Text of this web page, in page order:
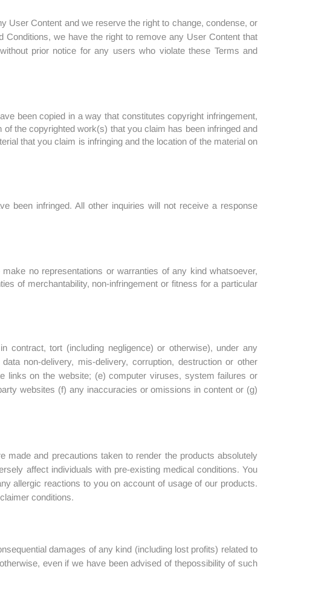
User Content and we reserve the right to change, condense, or
Conditions, we have the right to remove any User Content that
prior notice for any users who violate these Terms and
been copied in a way that constitutes copyright infringement,
the copyrighted work(s) that you claim has been infringed and
that you claim is infringing and the location of the material on
been infringed. All other inquiries will not receive a response
no representations or warranties of any kind whatsoever,
of merchantability, non-infringement or fitness for a particular
contract, tort (including negligence) or otherwise), under any
non-delivery, mis-delivery, corruption, destruction or other
links on the website; (e) computer viruses, system failures or
websites (f) any inaccuracies or omissions in content or (g)
made and precautions taken to render the products absolutely
affect individuals with pre-existing medical conditions. You
allergic reactions to you on account of usage of our products.
conditions.
damages of any kind (including lost profits) related to
even if we have been advised of thepossibility of such